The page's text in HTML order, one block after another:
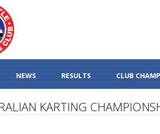
NEWS RESULTS CLUB
KARTING